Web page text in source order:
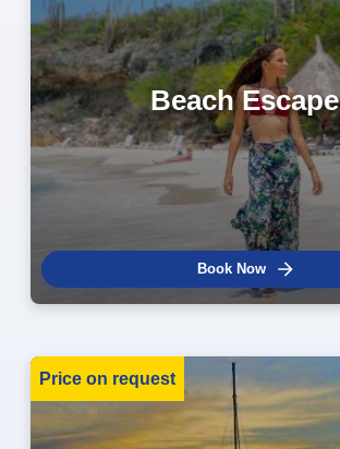
Beach Escape
Book Now
Price on request